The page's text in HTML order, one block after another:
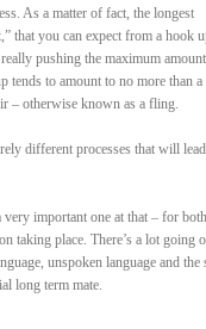
As a matter of fact, the longest
that you can expect from a hook
pushing the maximum
tends to amount to no more than
– otherwise known as a fling.
different processes that will
important one at that – for both
taking place. There’s a lot going
unspoken language and the
long term mate.